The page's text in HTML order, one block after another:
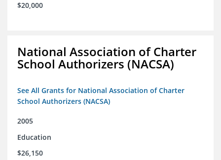
$20,000
National Association of Charter
School Authorizers (NACSA)
See All Grants for National Association of Charter
School Authorizers (NACSA)
2005
Education
$26,150